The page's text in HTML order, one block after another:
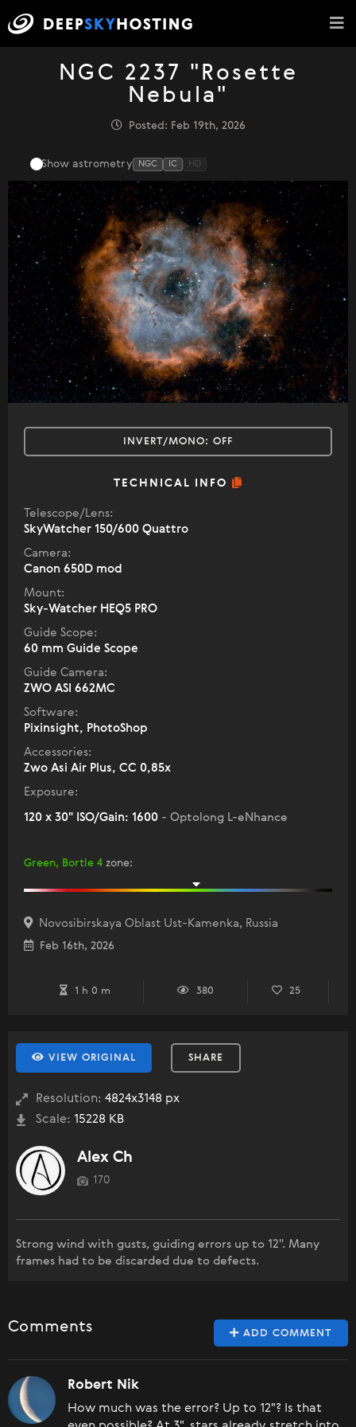
NGC 2237 "Rosette
Nebula"
Posted: Feb 19th, 2026
Show astrometry NGC IC HD
INVERT/MONO: OFF
TECHNICAL INFO
Telescope/Lens:
SkyWatcher 150/600 Quattro
Camera:
Canon 650D mod
Mount:
Sky-Watcher HEQ5 PRO
Guide Scope:
60 mm Guide Scope
Guide Camera:
ZWO ASI 662MC
Software:
Pixinsight, PhotoShop
Accessories:
Zwo Asi Air Plus, СС 0,85х
Exposure:
120 x 30" ISO/Gain: 1600 - Optolong L-eNhance
Green, Bortle 4 zone:
Novosibirskaya Oblast Ust-Kamenka, Russia
Feb 16th, 2026
1 h 0 m 380 25
VIEW ORIGINAL SHARE
Resolution: 4824x3148 px
Scale: 15228 KB
Alex Ch
170
Strong wind with gusts, guiding errors up to 12". Many
frames had to be discarded due to defects.
ADD COMMENT
Comments
Robert Nik
How much was the error? Up to 12"? Is that